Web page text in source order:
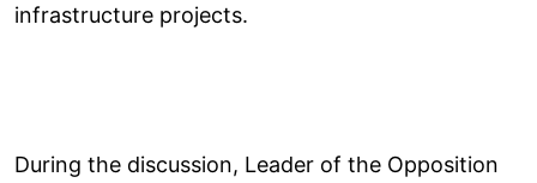
infrastructure projects.
During the discussion, Leader of the Opposition